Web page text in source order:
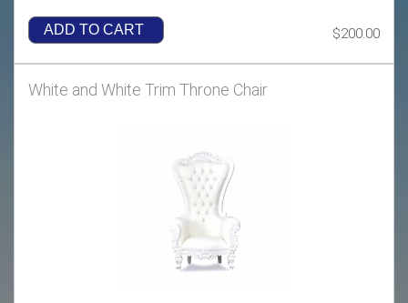
ADD TO CART $200.00
White and White Trim Throne Chair